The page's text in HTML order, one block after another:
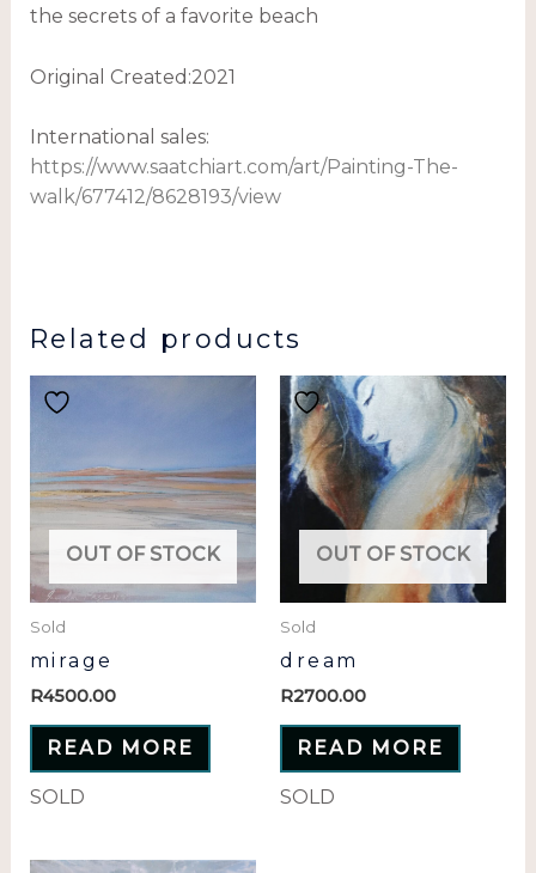
the secrets of a favorite beach
Original Created:2021
International sales:
https://www.saatchiart.com/art/Painting-The-
walk/677412/8628193/view
Related products
OUT OF STOCK
Sold
mirage
R4500.00
READ MORE
SOLD
OUT OF STOCK
Sold
dream
R2700.00
READ MORE
SOLD